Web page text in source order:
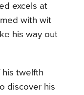
excels at
with wit
his way out
twelfth
discover his